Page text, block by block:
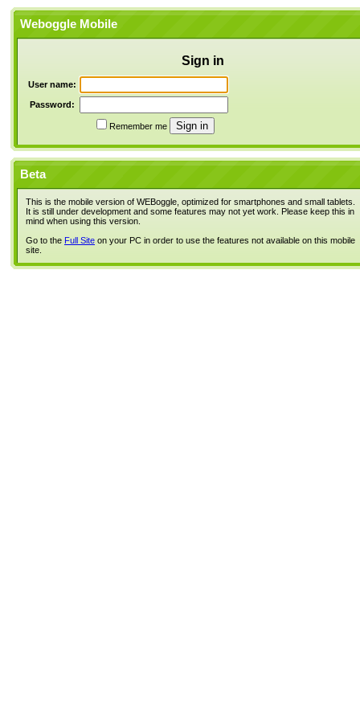
Weboggle Mobile
Sign in
User name:
Password:
Remember me
Beta
This is the mobile version of WEBoggle, optimized for smartphones and small tablets.
It is still under development and some features may not yet work. Please keep this in
mind when using this version.
Go to the Full Site on your PC in order to use the features not available on this mobile
site.